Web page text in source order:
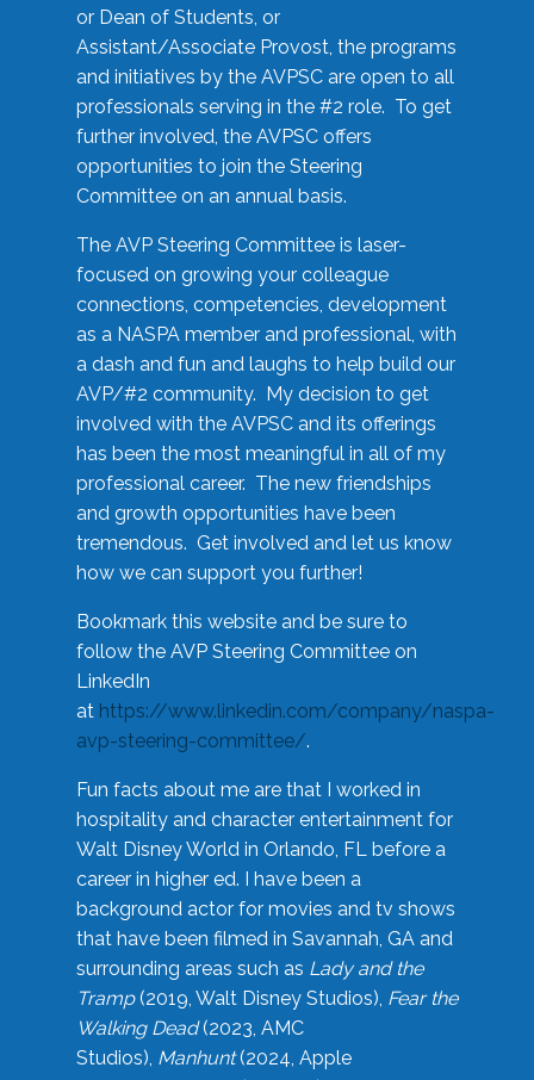
or Dean of Students, or
Assistant/Associate Provost, the programs
and initiatives by the AVPSC are open to all
professionals serving in the #2 role. To get
further involved, the AVPSC offers
opportunities to join the Steering
Committee on an annual basis.
The AVP Steering Committee is laser-
focused on growing your colleague
connections, competencies, development
as a NASPA member and professional, with
a dash and fun and laughs to help build our
AVP/#2 community. My decision to get
involved with the AVPSC and its offerings
has been the most meaningful in all of my
professional career. The new friendships
and growth opportunities have been
tremendous. Get involved and let us know
how we can support you further!
Bookmark this website and be sure to
follow the AVP Steering Committee on
LinkedIn
at https://www.linkedin.com/company/naspa-
avp-steering-committee/.
Fun facts about me are that I worked in
hospitality and character entertainment for
Walt Disney World in Orlando, FL before a
career in higher ed. I have been a
background actor for movies and tv shows
that have been filmed in Savannah, GA and
surrounding areas such as Lady and the
Tramp(2019, Walt Disney Studios), Fear the
Walking Dead(2023, AMC
Studios), Manhunt(2024, Apple